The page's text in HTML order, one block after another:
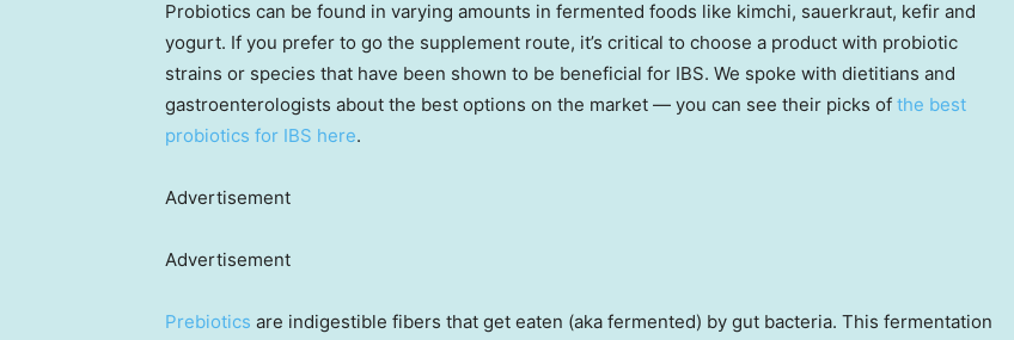
Probiotics can be found in varying amounts in fermented foods like kimchi, sauerkraut, kefir and
yogurt. If you prefer to go the supplement route, it’s critical to choose a product with probiotic
strains or species that have been shown to be beneficial for IBS. We spoke with dietitians and
gastroenterologists about the best options on the market — you can see their picks of the best
probiotics for IBS here.
Advertisement
Advertisement
Prebiotics are indigestible fibers that get eaten (aka fermented) by gut bacteria. This fermentation